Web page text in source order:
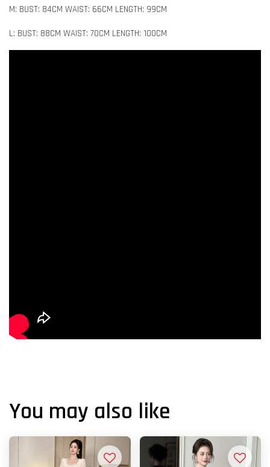
M: BUST: 84CM WAIST: 66CM LENGTH: 99CM
L: BUST: 88CM WAIST: 70CM LENGTH: 100CM
You may also like